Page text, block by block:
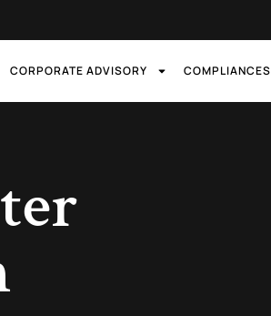
CORPORATE ADVISORY COMPLIANCES